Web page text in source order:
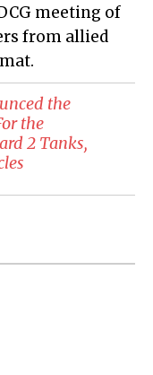
meeting of
from allied
the
the
2 Tanks,